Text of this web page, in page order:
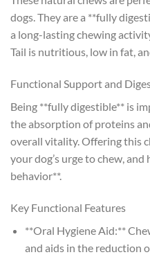
dogs. They are a **fully
a long-lasting chewing
Tail is nutritious, low in fat,
Functional Support and
Being **fully digestible** is
the absorption of proteins
overall vitality. Offering this
your dog’s urge to chew,
behavior**.
Key Functional Features
**Oral Hygiene Aid:**
and aids in the reduction